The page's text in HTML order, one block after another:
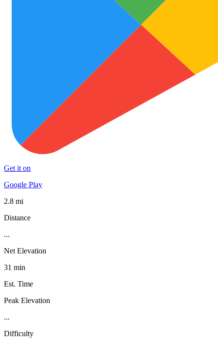
Get it on
Google Play
2.8 mi
Distance
...
Net Elevation
31 min
Est. Time
Peak Elevation
...
Difficulty